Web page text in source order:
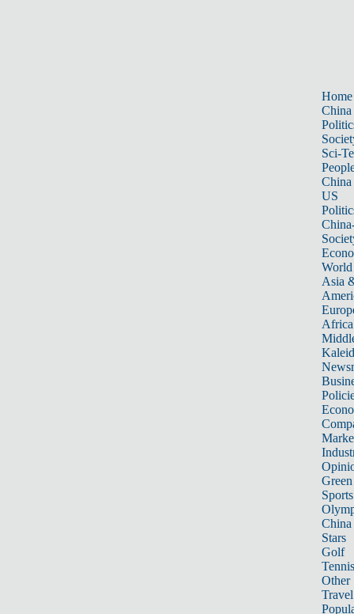
Home
China
Sci-
China
US
World
Asia
Africa
Sports
China
Stars
Golf
Tennis
Other
Travel